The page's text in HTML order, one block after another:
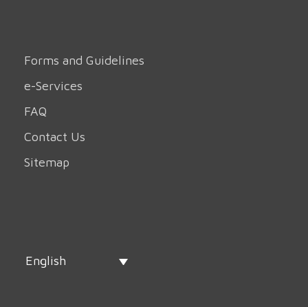
Forms and Guidelines
e-Services
FAQ
Contact Us
Sitemap
English